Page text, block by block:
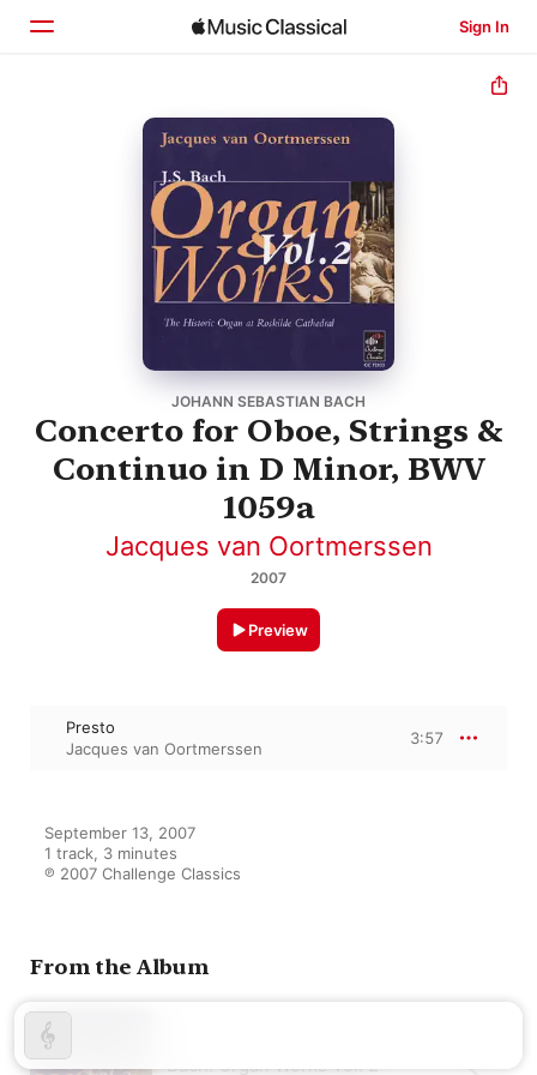
Sign In
JOHANN SEBASTIAN BACH
Concerto for Oboe, Strings &
Continuo in D Minor, BWV
1059a
Jacques van Oortmerssen
2007
Preview
Presto
Jacques van Oortmerssen
3:57
September 13, 2007
1 track, 3 minutes
℗ 2007 Challenge Classics
From the Album
Bach: Organ Works Vol. 2